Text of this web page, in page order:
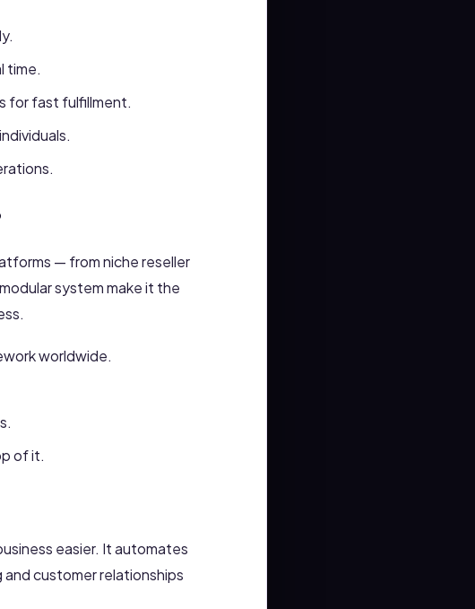
time.
for fast fulfillment.
— from niche reseller
system make it the
worldwide.
of it.
easier. It automates
customer relationships